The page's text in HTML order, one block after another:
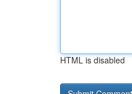
HTML is disabled